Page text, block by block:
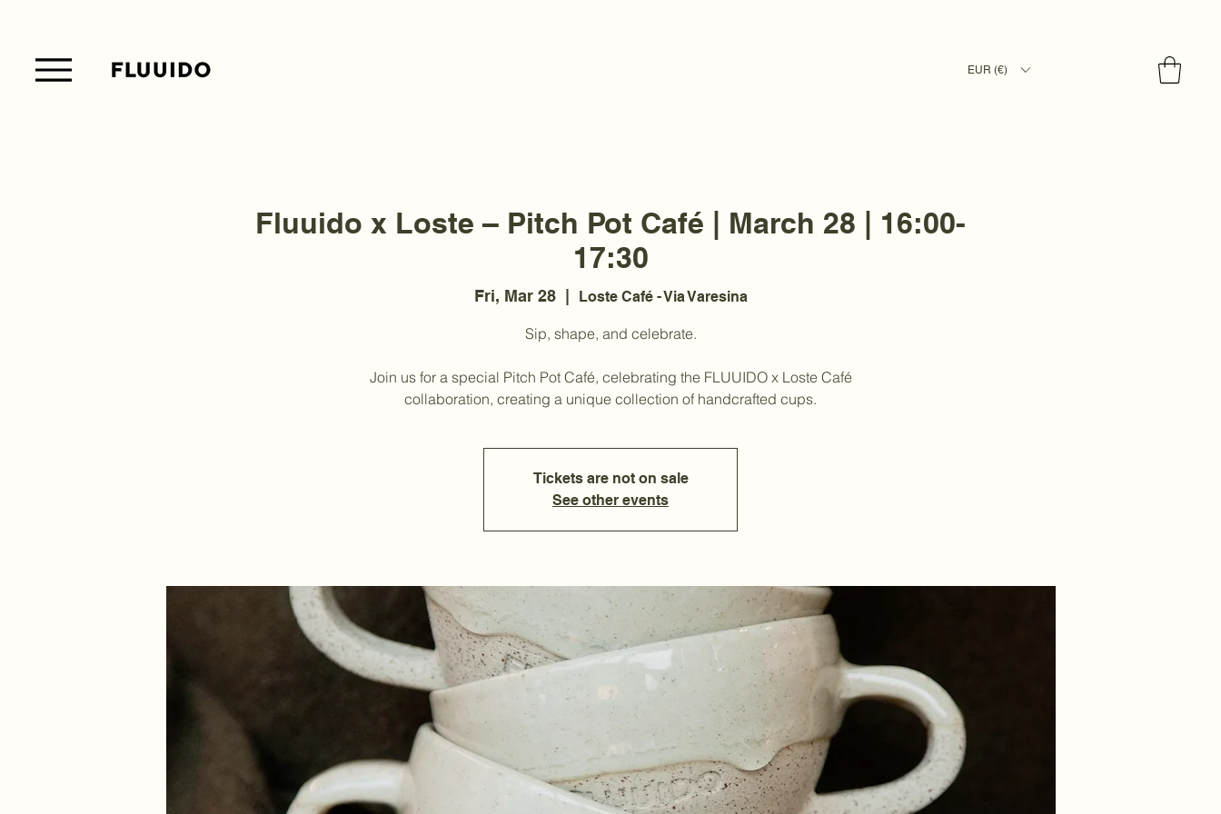
EUR (€)
Fluuido x Loste – Pitch Pot Café | March 28 | 16:00-
17:30
Fri, Mar 28
  |
Loste Café - Via Varesina
Sip, shape, and celebrate.
Join us for a special Pitch Pot Café, celebrating the FLUUIDO x Loste Café
collaboration, creating a unique collection of handcrafted cups.
Tickets are not on sale
See other events